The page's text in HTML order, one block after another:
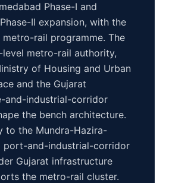
Phase-I and
II expansion, with the
metro-rail programme. The
level metro-rail authority,
of Housing and Urban
and the Gujarat
and-industrial-corridor
the bench architecture.
to the Mundra-Hazira-
port-and-industrial-corridor
Gujarat infrastructure
the metro-rail cluster.